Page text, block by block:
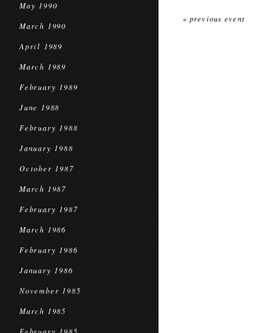
May 1990
March 1990
April 1989
March 1989
February 1989
June 1988
February 1988
January 1988
October 1987
March 1987
February 1987
March 1986
February 1986
January 1986
November 1985
March 1985
« previous event